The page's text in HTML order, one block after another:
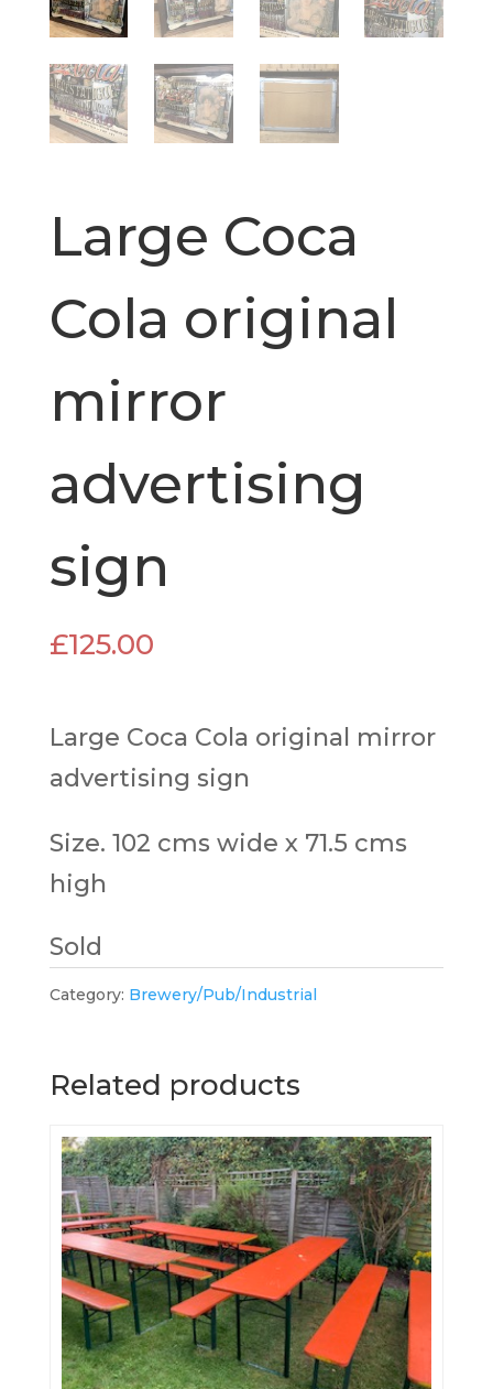
Large Coca
Cola original
mirror
advertising
sign
£125.00
Large Coca Cola original mirror
advertising sign
Size. 102 cms wide x 71.5 cms
high
Sold
Category: Brewery/Pub/Industrial
Related products